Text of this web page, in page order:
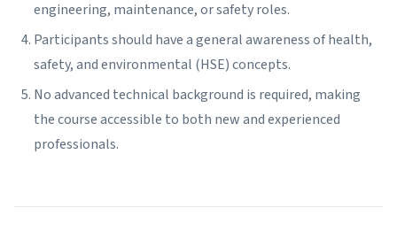
engineering, maintenance, or safety roles.
Participants should have a general awareness of health,
safety, and environmental (HSE) concepts.
No advanced technical background is required, making
the course accessible to both new and experienced
professionals.